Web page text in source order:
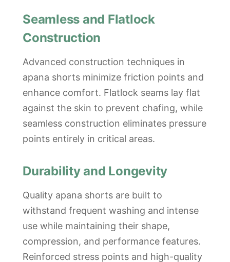
Seamless and Flatlock
Construction
Advanced construction techniques in
apana shorts minimize friction points and
enhance comfort. Flatlock seams lay flat
against the skin to prevent chafing, while
seamless construction eliminates pressure
points entirely in critical areas.
Durability and Longevity
Quality apana shorts are built to
withstand frequent washing and intense
use while maintaining their shape,
compression, and performance features.
Reinforced stress points and high-quality